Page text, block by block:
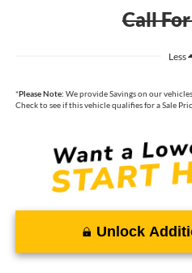
Call
Less
*Please Note: We provide Savings on our
Check to see if this vehicle qualifies for a Sale
Unlock